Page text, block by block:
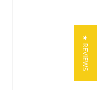
★ REVIEWS